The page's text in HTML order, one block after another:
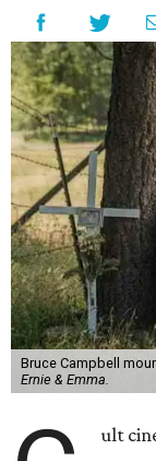
Bruce Campbell
Ernie & Emma.
ult